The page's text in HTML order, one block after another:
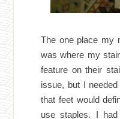
The one place my
was where my
feature on their
issue, but I
that feet would
use staples. I